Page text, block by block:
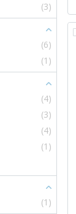
(3)
(6)
(1)
(4)
(3)
(4)
(1)
(1)